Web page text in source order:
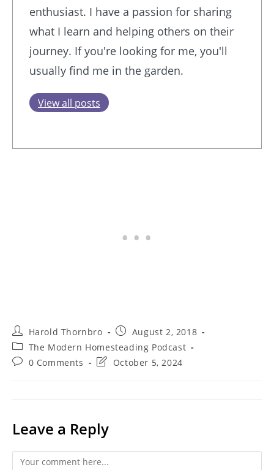
enthusiast. I have a passion for sharing
what I learn and helping others on their
journey. If you're looking for me, you'll
usually find me in the garden.
View all posts
Post
author:
Harold Thornbro
Post
published:
August 2, 2018
Post
category:
The Modern Homesteading Podcast
Post0 Comments
PostOctober 5, 2024
Leave a Reply
Comment